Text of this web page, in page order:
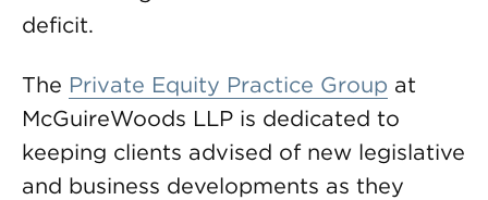
deficit.
The Private Equity Practice Group at
McGuireWoods LLP is dedicated to
keeping clients advised of new legislative
and business developments as they